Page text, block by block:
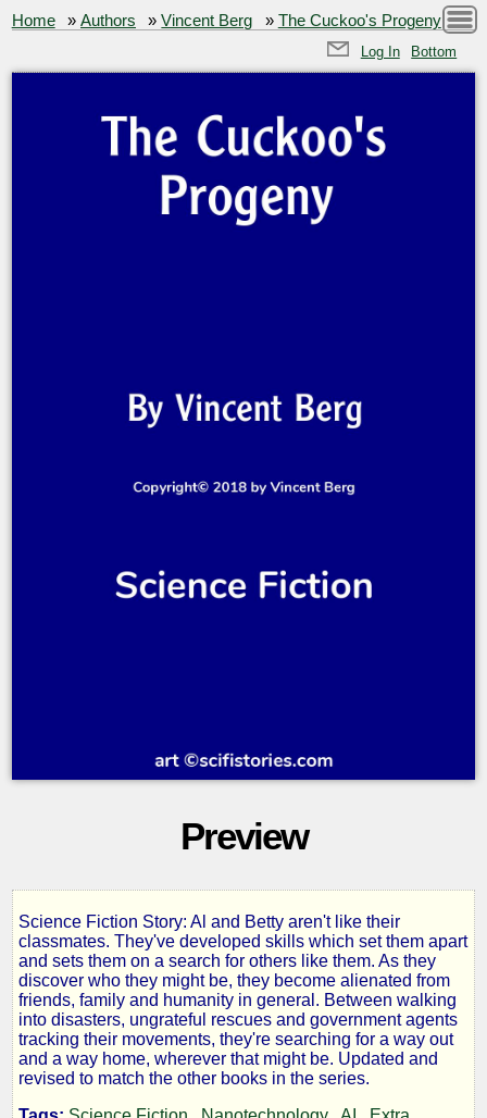
Home »Authors »Vincent Berg » The Cuckoo's Progeny
Log In Bottom
Preview
The
Cuckoo's
Progeny
Science Fiction Story: Al and Betty aren't like their
classmates. They've developed skills which set them apart
and sets them on a search for others like them. As they
discover who they might be, they become alienated from
friends, family and humanity in general. Between walking
into disasters, ungrateful rescues and government agents
tracking their movements, they're searching for a way out
and a way home, wherever that might be. Updated and
revised to match the other books in the series.